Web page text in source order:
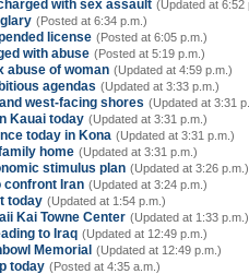
with sex assault (Updated at 6:52
(Posted at 6:34 p.m.)
license (Posted at 6:05 p.m.)
with abuse (Posted at 5:19 p.m.)
abuse of woman (Updated at 4:59 p.m.)
agendas (Updated at 3:33 p.m.)
west-facing shores (Updated at 3:31
Kauai today (Updated at 3:31 p.m.)
today in Kona (Updated at 3:31 p.m.)
home (Updated at 3:31 p.m.)
stimulus plan (Updated at 3:26 p.m.)
confront Iran (Updated at 3:24 p.m.)
today (Updated at 1:54 p.m.)
Kai Towne Center (Updated at 1:33 p.m.)
to Iraq (Updated at 12:49 p.m.)
Memorial (Updated at 12:49 p.m.)
today (Posted at 4:35 a.m.)